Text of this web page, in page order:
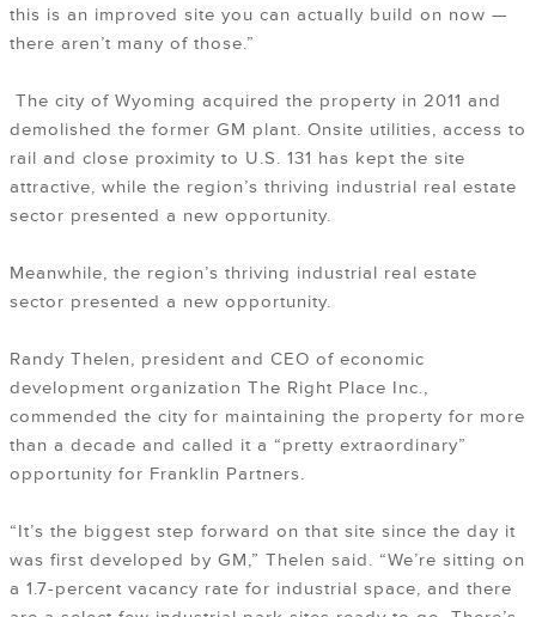
this is an improved site you can actually build on now —
there aren’t many of those.”
The city of Wyoming acquired the property in 2011 and
demolished the former GM plant. Onsite utilities, access to
rail and close proximity to U.S. 131 has kept the site
attractive, while the region’s thriving industrial real estate
sector presented a new opportunity.
Meanwhile, the region’s thriving industrial real estate
sector presented a new opportunity.
Randy Thelen, president and CEO of economic
development organization The Right Place Inc.,
commended the city for maintaining the property for more
than a decade and called it a “pretty extraordinary”
opportunity for Franklin Partners.
“It’s the biggest step forward on that site since the day it
was first developed by GM,” Thelen said. “We’re sitting on
a 1.7-percent vacancy rate for industrial space, and there